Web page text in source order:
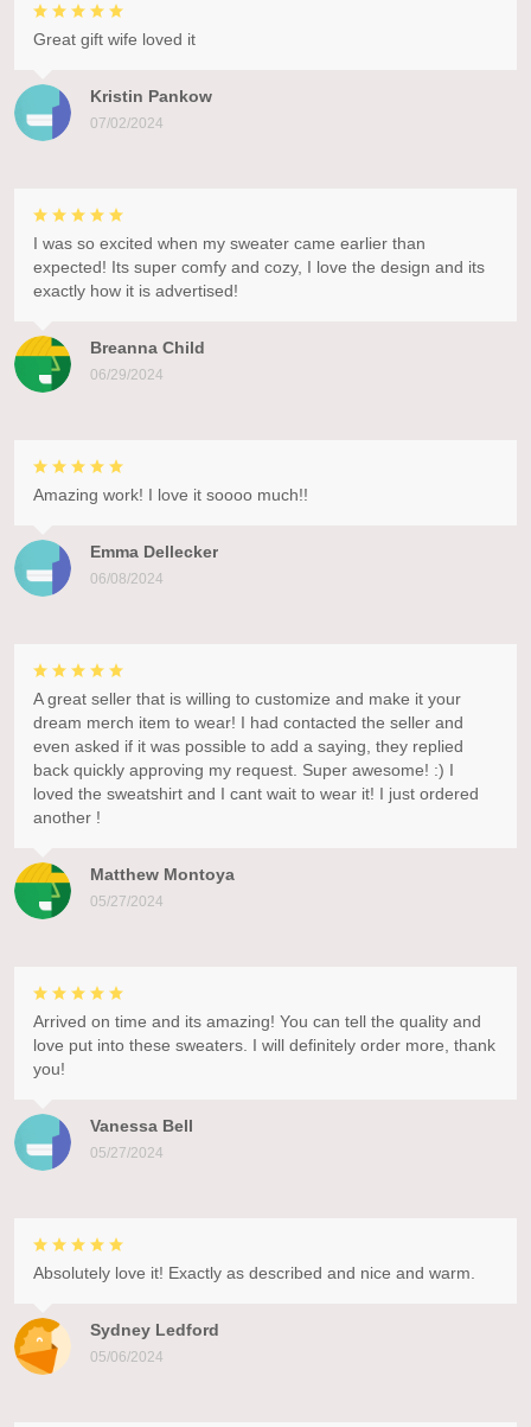
Kristin Pankow
07/02/2024
Great gift wife loved it
Breanna Child
06/29/2024
I was so excited when my sweater came earlier than
expected! Its super comfy and cozy, I love the design and its
exactly how it is advertised!
Emma Dellecker
06/08/2024
Amazing work! I love it soooo much!!
Matthew Montoya
05/27/2024
A great seller that is willing to customize and make it your
dream merch item to wear! I had contacted the seller and
even asked if it was possible to add a saying, they replied
back quickly approving my request. Super awesome! :) I
loved the sweatshirt and I cant wait to wear it! I just ordered
another !
Vanessa Bell
05/27/2024
Arrived on time and its amazing! You can tell the quality and
love put into these sweaters. I will definitely order more, thank
you!
Sydney Ledford
05/06/2024
Absolutely love it! Exactly as described and nice and warm.